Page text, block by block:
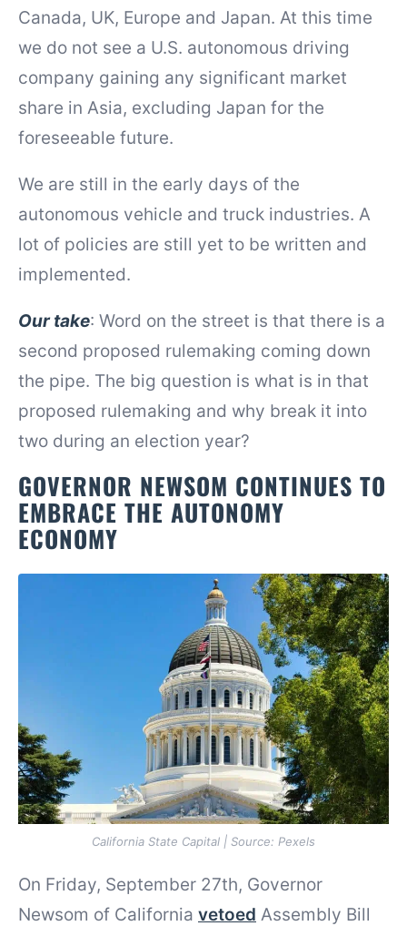
Canada, UK, Europe and Japan. At this time
we do not see a U.S. autonomous driving
company gaining any significant market
share in Asia, excluding Japan for the
foreseeable future.
We are still in the early days of the
autonomous vehicle and truck industries. A
lot of policies are still yet to be written and
implemented.
Our take: Word on the street is that there is a
second proposed rulemaking coming down
the pipe. The big question is what is in that
proposed rulemaking and why break it into
two during an election year?
GOVERNOR NEWSOM CONTINUES TO
EMBRACE THE AUTONOMY
ECONOMY
California State Capital | Source: Pexels
On Friday, September 27th, Governor
Newsom of California vetoed Assembly Bill